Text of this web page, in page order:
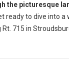
the picturesque
to dive into
715 in